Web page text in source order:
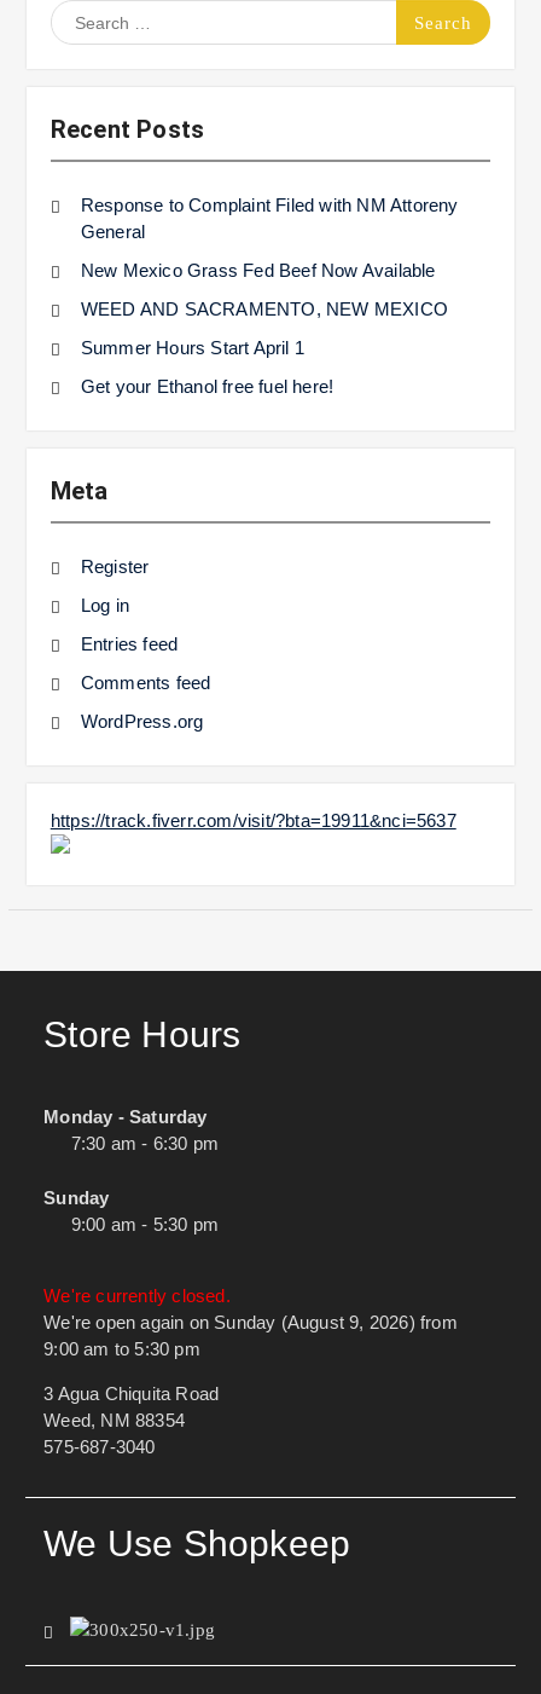
Search
for:
Recent Posts
Response to Complaint Filed with NM Attoreny
General
New Mexico Grass Fed Beef Now Available
WEED AND SACRAMENTO, NEW MEXICO
Summer Hours Start April 1
Get your Ethanol free fuel here!
Meta
Register
Log in
Entries feed
Comments feed
WordPress.org
https://track.fiverr.com/visit/?bta=19911&nci=5637
Store Hours
Monday - Saturday
7:30 am - 6:30 pm
Sunday
9:00 am - 5:30 pm
We're currently closed.
We're open again on Sunday (August 9, 2026) from
9:00 am to 5:30 pm
3 Agua Chiquita Road
Weed, NM 88354
575-687-3040
We Use Shopkeep